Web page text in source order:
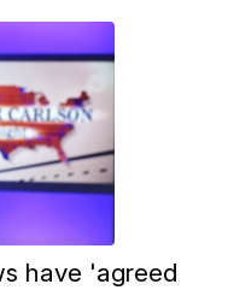
have 'agreed